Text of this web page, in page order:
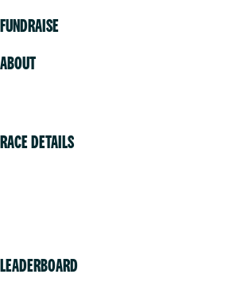
FUNDRAISE
ABOUT
RACE DETAILS
LEADERBOARD